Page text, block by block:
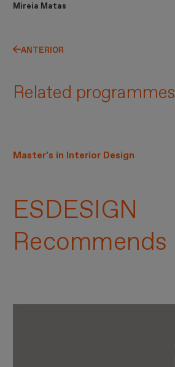
Mireia Matas
ANTERIOR
Related programmes
Master’s in Interior Design
ESDESIGN
Recommends